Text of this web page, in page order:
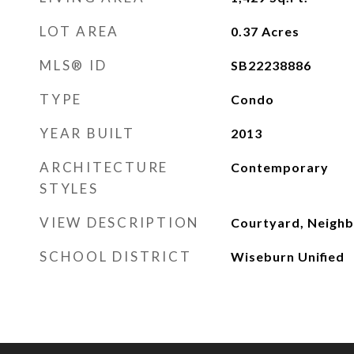
LOT AREA 0.37 Acres
MLS® ID SB22238886
TYPE Condo
YEAR BUILT 2013
ARCHITECTURE
STYLES
Contemporary
VIEW DESCRIPTION Courtyard,
SCHOOL DISTRICT Wiseburn Unified